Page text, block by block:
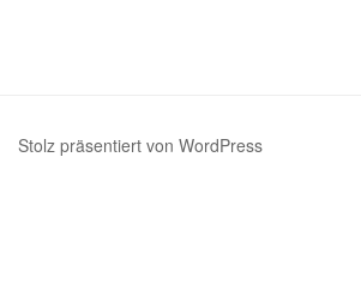
Stolz präsentiert von WordPress